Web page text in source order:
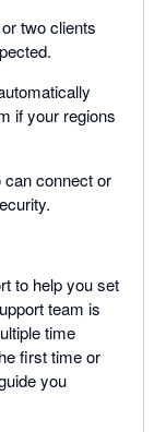
two clients
if your regions
connect or
to help you set
team is
time
first time or
you